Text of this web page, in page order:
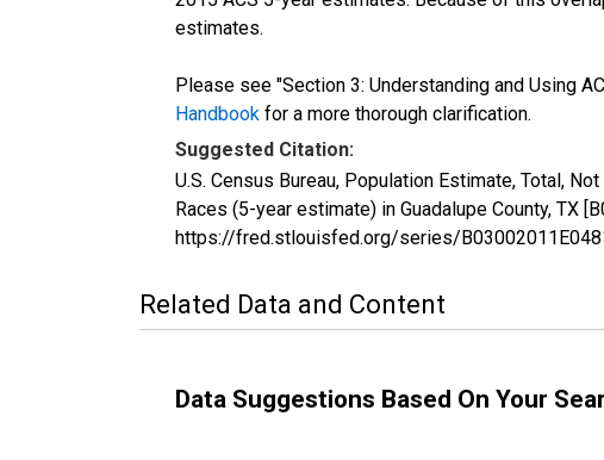
estimates.
Please see "Section 3: Understanding and Using
Handbook for a more thorough clarification.
Suggested Citation:
U.S. Census Bureau, Population Estimate, Total,
Races (5-year estimate) in Guadalupe County, TX
https://fred.stlouisfed.org/series/
Related Data and Content
Data Suggestions Based On Your